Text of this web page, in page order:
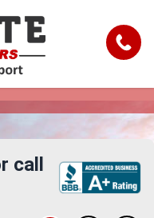
Call
Shipping
from Downey
call